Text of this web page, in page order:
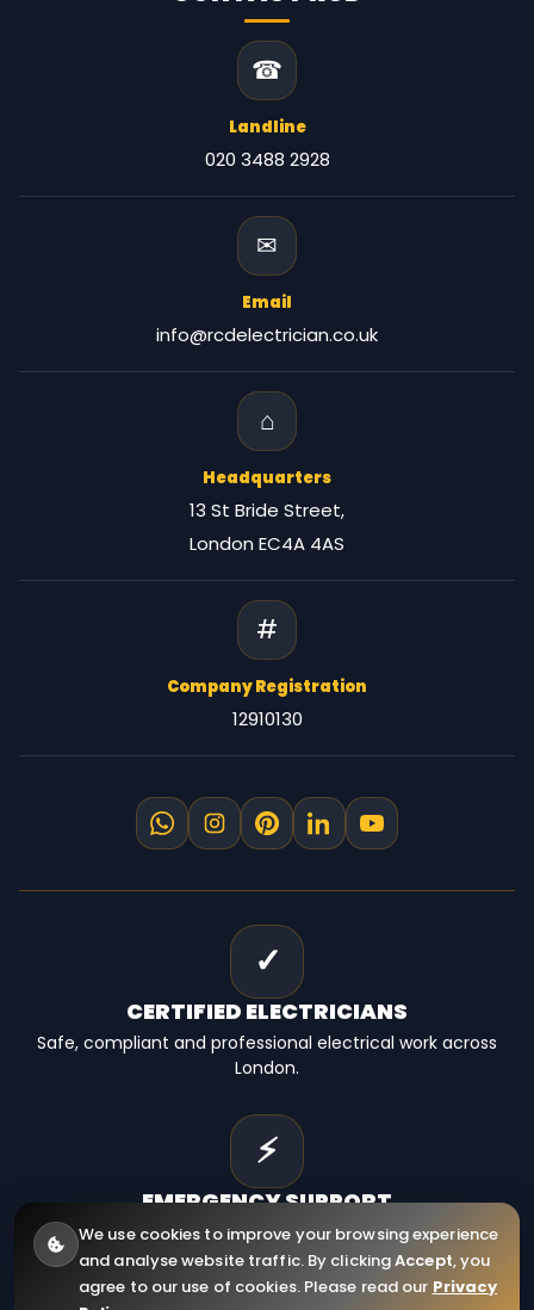
☎
Landline
020 3488 2928
✉
Email
info@rcdelectrician.co.uk
⌂
Headquarters
13 St Bride Street,
London EC4A 4AS
#
Company Registration
12910130
✓
CERTIFIED ELECTRICIANS
Safe, compliant and professional electrical work across
London.
⚡
EMERGENCYSUPPORT
Fast electrical help for homes, landlords and businesses.
We use cookies to improve your browsing experience
and analyse website traffic. By clickingAccept, you
agree to our use of cookies. Please read our Privacy